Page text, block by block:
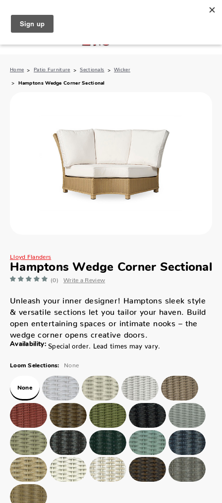
Home Patio Furniture Sectionals Wicker
Hamptons Wedge Corner Sectional
Lloyd Flanders
Hamptons Wedge Corner Sectional
(0) Write a Review
Unleash your inner designer! Hamptons sleek style
& versatile sections let you tailor your haven. Build
open entertaining spaces or intimate nooks – the
wedge corner opens creative doors.
Availability: Special order. Lead times may vary.
Loom Selections: None
None